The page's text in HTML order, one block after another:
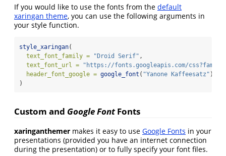
If you would like to use the fonts from the default
xaringan theme, you can use the following arguments in
your style function.
style_xaringan(
text_font_family =
"Droid Serif" ,
text_font_url =
"https://fonts.googleapis.com/
header_font_google = google_font ( "Yanone Kaffeesatz" )
)
Custom and Google FontFonts
xaringanthemer makes it easy to use Google Fonts in your
presentations (provided you have an internet connection
during the presentation) or to fully specify your font files.